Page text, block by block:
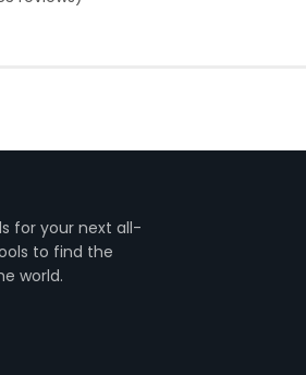
for your next all-
to find the
world.